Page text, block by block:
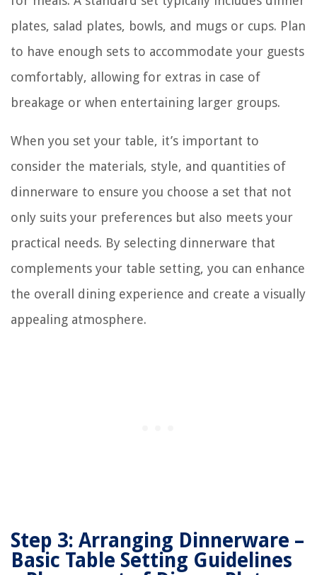
plates, salad plates, bowls, and mugs or cups. Plan
to have enough sets to accommodate your guests
comfortably, allowing for extras in case of
breakage or when entertaining larger groups.
When you set your table, it’s important to
consider the materials, style, and quantities of
dinnerware to ensure you choose a set that not
only suits your preferences but also meets your
practical needs. By selecting dinnerware that
complements your table setting, you can enhance
the overall dining experience and create a visually
appealing atmosphere.
Step 3: Arranging Dinnerware –
Basic Table Setting Guidelines